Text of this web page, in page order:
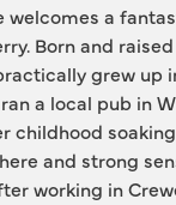
welcomes a
Born and
grew up
a local pub in
childhood
and strong
working in